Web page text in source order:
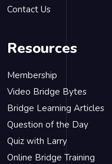
Contact Us
Resources
Membership
Video Bridge Bytes
Bridge Learning Articles
Question of the Day
Quiz with Larry
Online Bridge Training